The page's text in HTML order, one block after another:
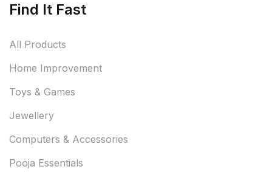
Find It Fast
All Products
Home Improvement
Toys & Games
Jewellery
Computers & Accessories
Pooja Essentials